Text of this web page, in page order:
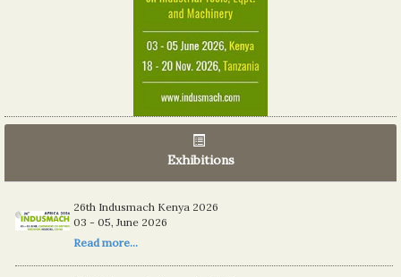
Exhibitions
26th Indusmach Kenya 2026
03 - 05, June 2026
Read more...